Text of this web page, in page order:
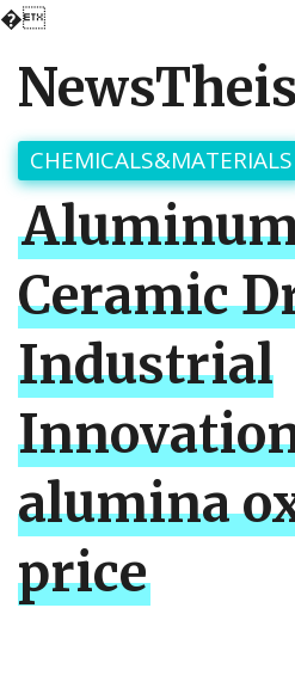
�
CHEMICALS&MATERIALS
Ceramic
Industrial
alumina
price